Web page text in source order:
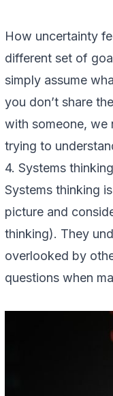
How uncertainty
different set of
simply assume
you don’t share
with someone, we
trying to
4. Systems thinking
Systems thinking
picture and
thinking). They
overlooked by
questions when